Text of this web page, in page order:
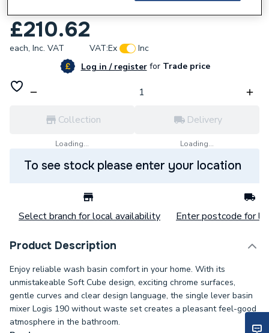
£210.62
each, Inc. VAT VAT:Ex
Inc
Log in / registerforTrade price
Collection
Loading...
Delivery
Loading...
To see stock please enter your location
Select branch for local availability Enter postcode for
Product Description
Enjoy reliable wash basin comfort in your home. With its
unmistakeable Soft Cube design, exciting chrome surfaces,
gentle curves and clear design language, the single lever basin
mixer Logis 190 without waste set creates a pleasant feel-good
atmosphere in the bathroom.